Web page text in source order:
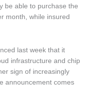
be able to purchase the
month, while insured
last week that it
infrastructure and chip
sign of increasingly
announcement comes